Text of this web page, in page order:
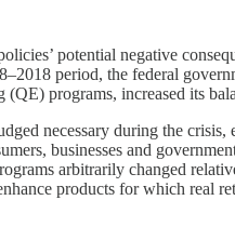
potential negative
period, the federal
(QE) programs, increased its
necessary during the
businesses and
arbitrarily changed
products for which real